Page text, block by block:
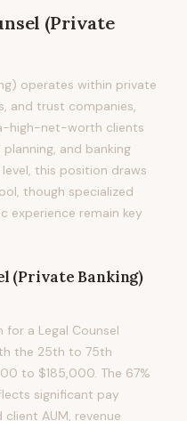
(Private
operates within private
and trust companies,
high-net-worth clients
and banking
this position draws
though specialized
experience remain key
(Private Banking)
a Legal Counsel
the 25th to 75th
to $185,000. The 67%
significant pay
AUM, revenue